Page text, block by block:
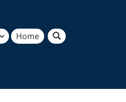
Home